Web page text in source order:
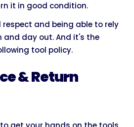
it in good condition.
and being able to rely
and day out. And it's the
tool policy.
& Return